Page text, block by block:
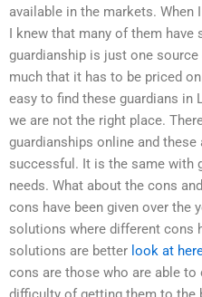
available in the markets. When
I knew that many of them
guardianship is just one
much that it has to be priced
easy to find these guardians in
we are not the right place.
guardianships online and
successful. It is the same with
needs. What about the cons
cons have been given over the
solutions where different cons
solutions are better look at
cons are those who are able